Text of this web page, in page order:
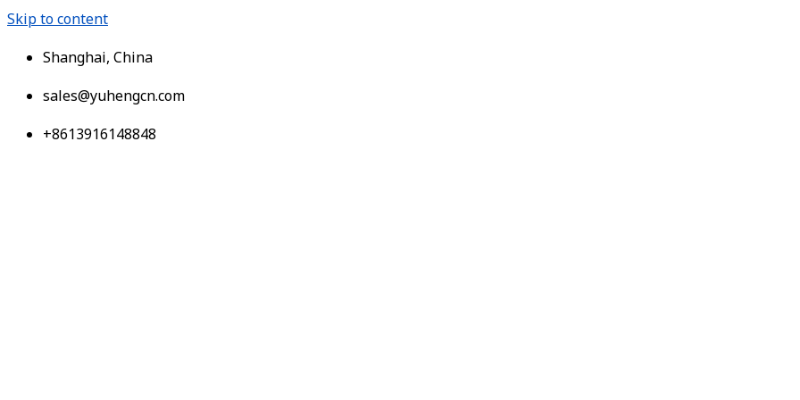
Skip to content
Shanghai, China
sales@yuhengcn.com
+8613916148848